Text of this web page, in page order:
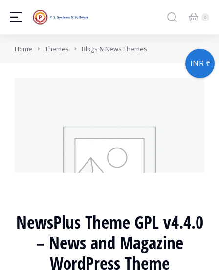
You are here:
Home Themes Blogs & News Themes
NewsPlus Theme GPL v4.4.0
– News and Magazine
WordPress Theme
INR ₹